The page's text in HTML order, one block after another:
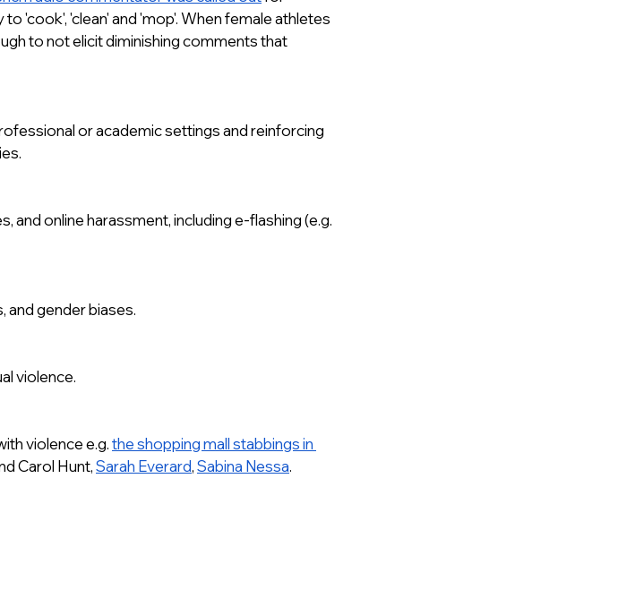
'cook', 'clean' and 'mop'. When female athletes
to not elicit diminishing comments that
or academic settings and reinforcing
and online harassment, including e-flashing (e.g.
and gender biases.
violence.
violence e.g. the shopping mall stabbings in
Carol Hunt, Sarah Everard, Sabina Nessa.